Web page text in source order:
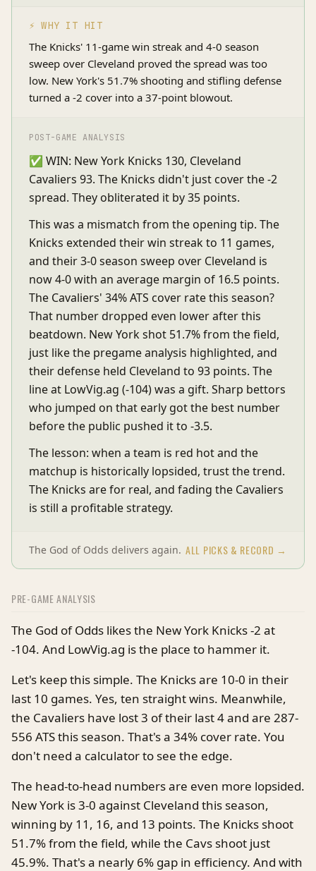
⚡ WHY IT HIT
The Knicks' 11-game win streak and 4-0 season
sweep over Cleveland proved the spread was too
low. New York's 51.7% shooting and stifling defense
turned a -2 cover into a 37-point blowout.
POST-GAME ANALYSIS
✅ WIN: New York Knicks 130, Cleveland
Cavaliers 93. The Knicks didn't just cover the -2
spread. They obliterated it by 35 points.
This was a mismatch from the opening tip. The
Knicks extended their win streak to 11 games,
and their 3-0 season sweep over Cleveland is
now 4-0 with an average margin of 16.5 points.
The Cavaliers' 34% ATS cover rate this season?
That number dropped even lower after this
beatdown. New York shot 51.7% from the field,
just like the pregame analysis highlighted, and
their defense held Cleveland to 93 points. The
line at LowVig.ag (-104) was a gift. Sharp bettors
who jumped on that early got the best number
before the public pushed it to -3.5.
The lesson: when a team is red hot and the
matchup is historically lopsided, trust the trend.
The Knicks are for real, and fading the Cavaliers
is still a profitable strategy.
The God of Odds delivers again. ALL PICKS & RECORD →
PRE-GAME ANALYSIS
The God of Odds likes the New York Knicks -2 at
-104. And LowVig.ag is the place to hammer it.
Let's keep this simple. The Knicks are 10-0 in their
last 10 games. Yes, ten straight wins. Meanwhile,
the Cavaliers have lost 3 of their last 4 and are 287-
556 ATS this season. That's a 34% cover rate. You
don't need a calculator to see the edge.
The head-to-head numbers are even more lopsided.
New York is 3-0 against Cleveland this season,
winning by 11, 16, and 13 points. The Knicks shoot
51.7% from the field, while the Cavs shoot just
45.9%. That's a nearly 6% gap in efficiency. And with